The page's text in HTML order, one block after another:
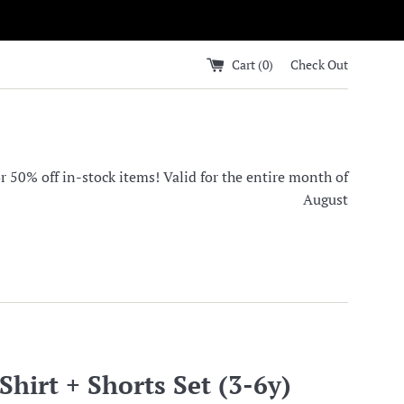
Cart (0) Check Out
50% off in-stock items! Valid for the entire month of
August
+ Shorts Set (3-6y)